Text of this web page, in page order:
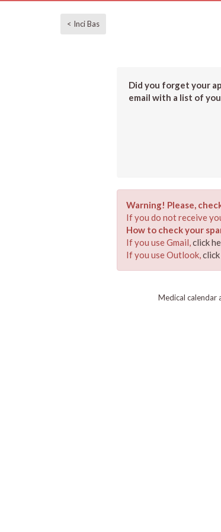
< Inci Bas
Did you forget your
email with a list of
Warning! Please,
If you do not receive
How to check your
If you use Gmail,click
If you use Outlook,
Medical calendar